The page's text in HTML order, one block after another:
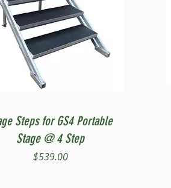
Quick View
Steps for GS4 Portable
Stage @ 4 Step
Price
$539.00